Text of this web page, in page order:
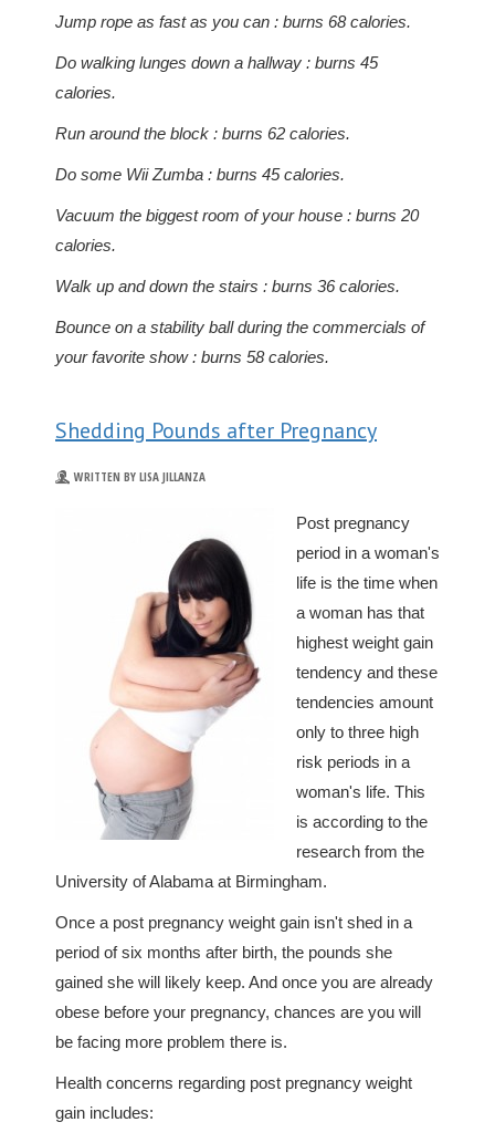
Jump rope as fast as you can : burns 68 calories.
Do walking lunges down a hallway : burns 45
calories.
Run around the block : burns 62 calories.
Do some Wii Zumba : burns 45 calories.
Vacuum the biggest room of your house : burns 20
calories.
Walk up and down the stairs : burns 36 calories.
Bounce on a stability ball during the commercials of
your favorite show : burns 58 calories.
Shedding Pounds after Pregnancy
WRITTEN BY LISA JILLANZA
Post pregnancy
period in a woman's
life is the time when
a woman has that
highest weight gain
tendency and these
tendencies amount
only to three high
risk periods in a
woman's life. This
is according to the
research from the
University of Alabama at Birmingham.
Once a post pregnancy weight gain isn't shed in a
period of six months after birth, the pounds she
gained she will likely keep. And once you are already
obese before your pregnancy, chances are you will
be facing more problem there is.
Health concerns regarding post pregnancy weight
gain includes: